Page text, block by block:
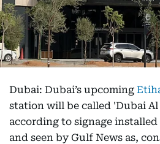
Dubai: Dubai’s upcoming
station will be called 'Dubai Al
according to signage
and seen by Gulf News as,